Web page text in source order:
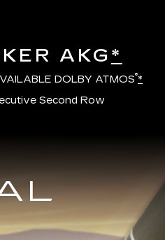
AKG *
DOLBY ATMOS®*
Second Row